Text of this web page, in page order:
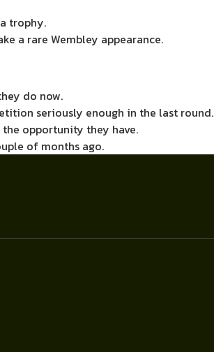
trophy.
a rare Wembley appearance.
do now.
seriously enough in the last round.
opportunity they have.
of months ago.